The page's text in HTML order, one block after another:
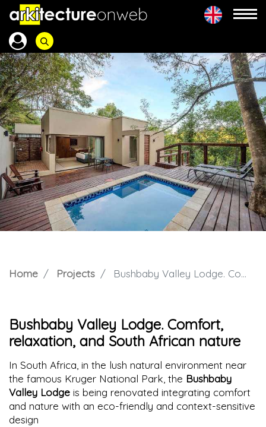
Home Projects Bushbaby Valley Lodge. Comfort, relaxation, and South African nature
Bushbaby Valley Lodge. Comfort,
relaxation, and South African nature
In South Africa, in the lush natural environment near
the famous Kruger National Park, the Bushbaby
Valley Lodge is being renovated integrating comfort
and nature with an eco-friendly and context-sensitive
design